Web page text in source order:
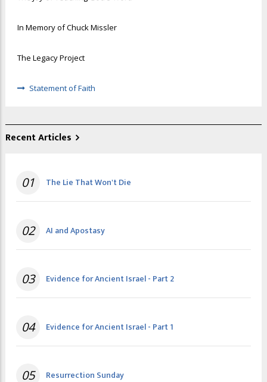
In Memory of Chuck Missler
The Legacy Project
Statement of Faith
Recent Articles
01 The Lie That Won't Die
02 AI and Apostasy
03 Evidence for Ancient Israel - Part 2
04 Evidence for Ancient Israel - Part 1
05 Resurrection Sunday